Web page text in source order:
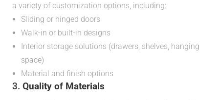
a variety of customization options, including:
Sliding or hinged doors
Walk-in or built-in designs
Interior storage solutions (drawers, shelves, hanging
space)
Material and finish options
3. Quality of Materials